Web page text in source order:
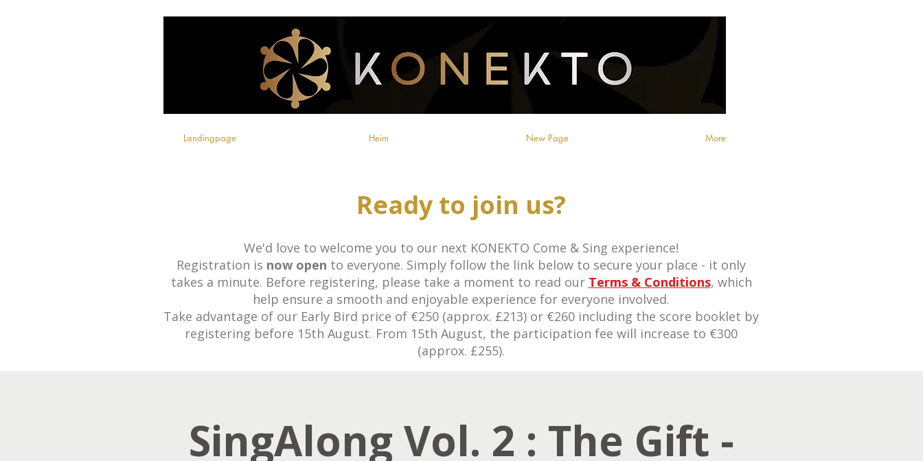
Landingpage Heim New Page More
Ready to join us?
We'd love to welcome you to our next KONEKTO Come & Sing experience!
Registration is now open to everyone. Simply follow the link below to secure your place - it only
takes a minute. Before registering, please take a moment to read our Terms & Conditions, which
help ensure a smooth and enjoyable experience for everyone involved.
Take advantage of our Early Bird price of €250 (approx. £213) or €260 including the score booklet by
registering before 15th August. From 15th August, the participation fee will increase to €300
(approx. £255).
SingAlong Vol. 2 : The Gift -